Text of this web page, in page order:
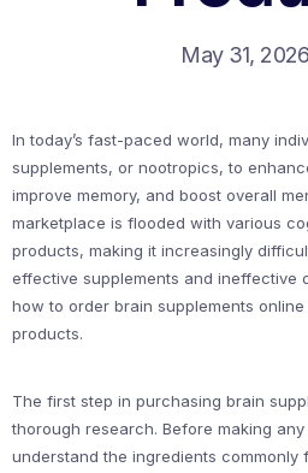
May 31, 2026
In today’s fast-paced world, many
supplements, or nootropics, to
improve memory, and boost overall
marketplace is flooded with various
products, making it increasingly
effective supplements and ineffective
how to order brain supplements
products.
The first step in purchasing brain
thorough research. Before making
understand the ingredients